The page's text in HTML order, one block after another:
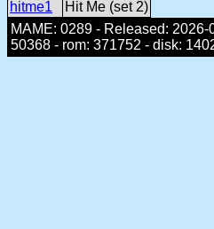
hitme1
Hit Me (set 2)
MAME: 0289 - Released:
50368 - rom: 371752 - disk: